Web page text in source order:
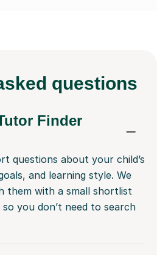
questions
Finder
questions about your child’s
and learning style. We
them with a small shortlist
you don’t need to search